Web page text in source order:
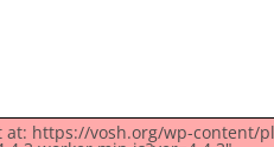
https://vosh.org/wp-content/